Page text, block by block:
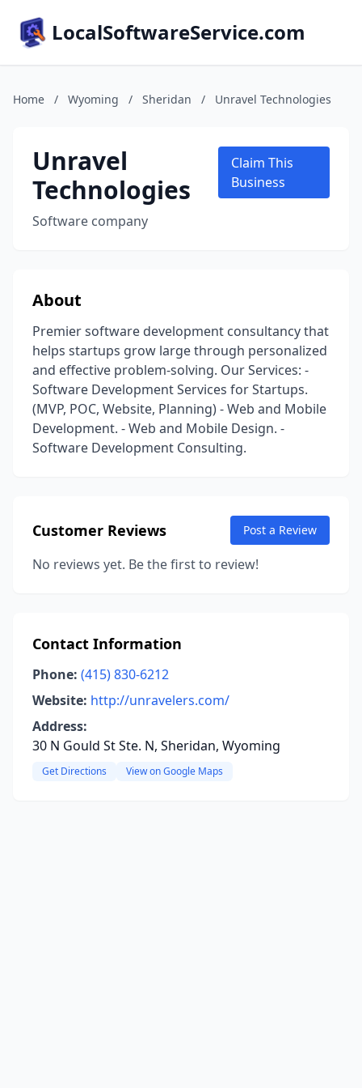
LocalSoftwareService.com
Home / Wyoming / Sheridan / Unravel Technologies
Unravel
Technologies
Software company
Claim This
Business
About
Premier software development consultancy that
helps startups grow large through personalized
and effective problem-solving. Our Services: -
Software Development Services for Startups.
(MVP, POC, Website, Planning) - Web and Mobile
Development. - Web and Mobile Design. -
Software Development Consulting.
Customer Reviews Post a Review
No reviews yet. Be the first to review!
Contact Information
Phone: (415) 830-6212
Website: http://unravelers.com/
Address:
30 N Gould St Ste. N, Sheridan, Wyoming
Get Directions View on Google Maps